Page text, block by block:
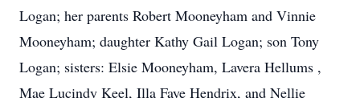
Logan; her parents Robert Mooneyham and Vinnie
Mooneyham; daughter Kathy Gail Logan; son Tony
Logan; sisters: Elsie Mooneyham, Lavera Hellums ,
Mae Lucindy Keel, Illa Faye Hendrix, and Nellie